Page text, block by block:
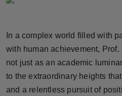
Brandpost
World
Beauty
In a complex world filled with
with human achievement,
not just as an academic
to the extraordinary heights
and a relentless pursuit of